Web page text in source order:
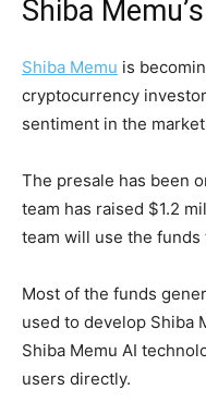
Shiba
Shiba Memu is
cryptocurrency
sentiment in the
The presale has been
team has raised $1.2
team will use the
Most of the funds
used to develop Shiba
Shiba Memu AI
users directly.